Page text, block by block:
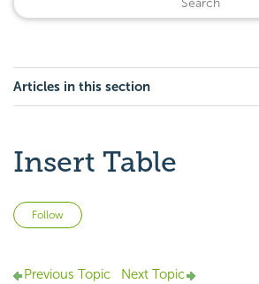
Articles in this section
Insert Table
Follow
Previous Topic Next Topic